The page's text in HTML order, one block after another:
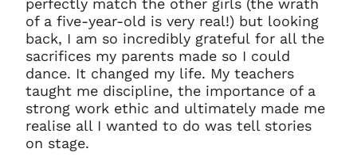
perfectly match the other girls (the wrath
of a five-year-old is very real!) but looking
back, I am so incredibly grateful for all the
sacrifices my parents made so I could
dance. It changed my life. My teachers
taught me discipline, the importance of a
strong work ethic and ultimately made me
realise all I wanted to do was tell stories
on stage.